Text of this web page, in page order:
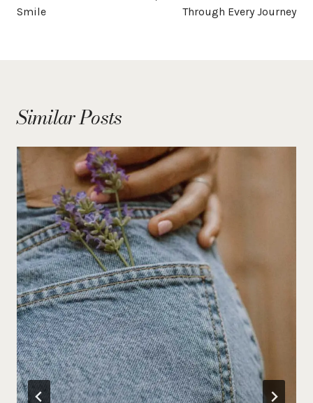
Smile
Through Every Journey
Similar Posts